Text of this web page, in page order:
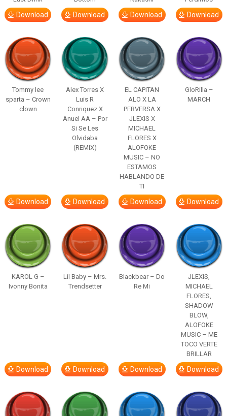
Download Download Download Download
Tommy lee
sparta – Crown
clown
Download
Alex Torres X
Luis R
Conriquez X
Anuel AA – Por
Si Se Les
Olvidaba
(REMIX)
Download
EL CAPITAN
ALO X LA
PERVERSA X
JLEXIS X
MICHAEL
FLORES X
ALOFOKE
MUSIC – NO
ESTAMOS
HABLANDO DE
TI
Download
GloRilla –
MARCH
Download
KAROL G –
Ivonny Bonita
Download
Lil Baby – Mrs.
Trendsetter
Download
Blackbear – Do
Re Mi
Download
JLEXIS,
MICHAEL
FLORES,
SHADOW
BLOW,
ALOFOKE
MUSIC – ME
TOCO VERTE
BRILLAR
Download